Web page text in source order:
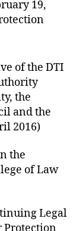
19,
of the DTI
the
and the
2016)
the
of Law
Legal
Protection